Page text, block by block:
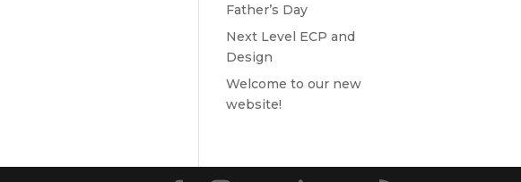
Father’s Day
Next Level ECP and
Design
Welcome to our new
website!